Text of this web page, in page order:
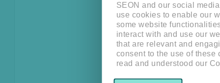
SEON and our social
use cookies to enable our
some website
interact with and use our
that are relevant and
consent to the use of
read and understood our